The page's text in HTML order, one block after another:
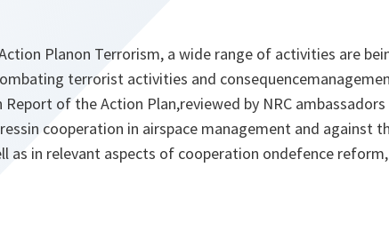
Planon Terrorism, a wide range of activities are
terrorist activities and
of the Action Plan,reviewed by NRC
cooperation in airspace management and against
as in relevant aspects of cooperation ondefence